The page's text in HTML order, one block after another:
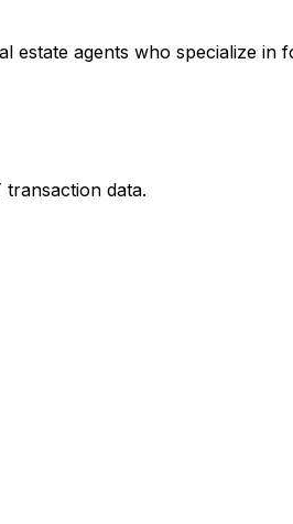
estate agents who specialize in
data.